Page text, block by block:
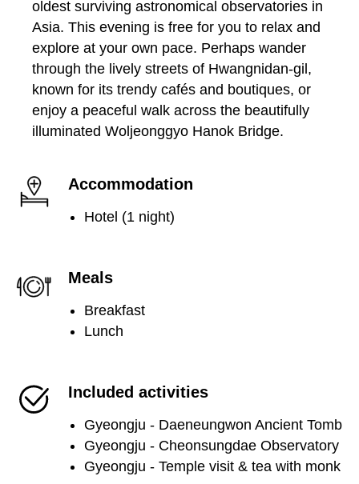
oldest surviving astronomical observatories in
Asia. This evening is free for you to relax and
explore at your own pace. Perhaps wander
through the lively streets of Hwangnidan-gil,
known for its trendy cafés and boutiques, or
enjoy a peaceful walk across the beautifully
illuminated Woljeonggyo Hanok Bridge.
Accommodation
Hotel (1 night)
Meals
Breakfast
Lunch
Included activities
Gyeongju - Daeneungwon Ancient Tomb
Gyeongju - Cheonsungdae Observatory
Gyeongju - Temple visit & tea with monk